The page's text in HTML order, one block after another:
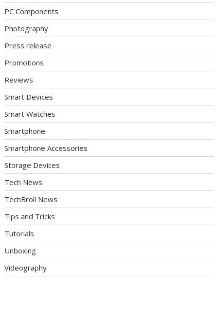
PC Components
Photography
Press release
Promotions
Reviews
Smart Devices
Smart Watches
Smartphone
Smartphone Accessories
Storage Devices
Tech News
TechBroll News
Tips and Tricks
Tutorials
Unboxing
Videography